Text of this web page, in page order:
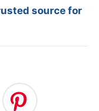
source for